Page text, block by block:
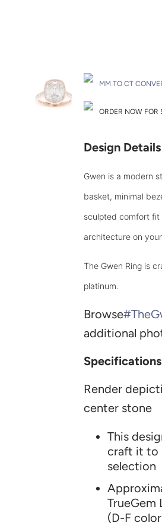
MM TO CT
ORDER NOW FOR
Design Details
Gwen is a modern
basket, minimal
sculpted comfort fit
architecture on
The Gwen Ring is
platinum.
Browse
additional
Specifications
Render
center stone
This
craft it to
selection
TrueGem
(D-F